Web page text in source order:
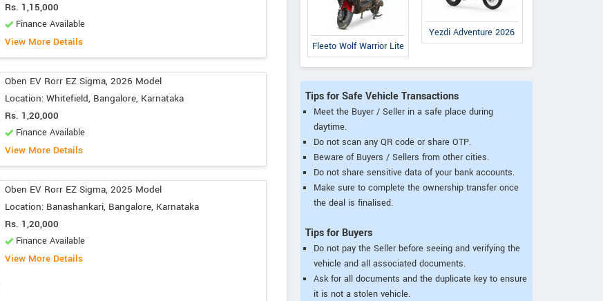
Rs. 1,15,000
Finance Available
View More Details
Oben EV Rorr EZ Sigma, 2026 Model
Location: Whitefield, Bangalore, Karnataka
Rs. 1,20,000
Finance Available
View More Details
Oben EV Rorr EZ Sigma, 2025 Model
Location: Banashankari, Bangalore, Karnataka
Rs. 1,20,000
Finance Available
View More Details
Fleeto Wolf Warrior Lite
Yezdi Adventure 2026
Tips for Safe Vehicle Transactions
Meet the Buyer / Seller in a safe place during
daytime.
Do not scan any QR code or share OTP.
Beware of Buyers / Sellers from other cities.
Do not share sensitive data of your bank accounts.
Make sure to complete the ownership transfer once
the deal is finalised.
Tips for Buyers
Do not pay the Seller before seeing and verifying the
vehicle and all associated documents.
Ask for all documents and the duplicate key to ensure
it is not a stolen vehicle.